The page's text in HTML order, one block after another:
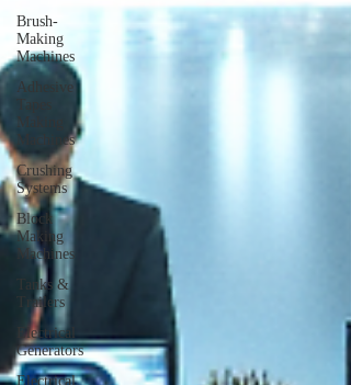
Brush-
Making
Machines
Adhesive
Making
Machines
Crushing
Systems
Block
Making
Machines
Tanks &
Trailers
Electrical
Generators
Electrical